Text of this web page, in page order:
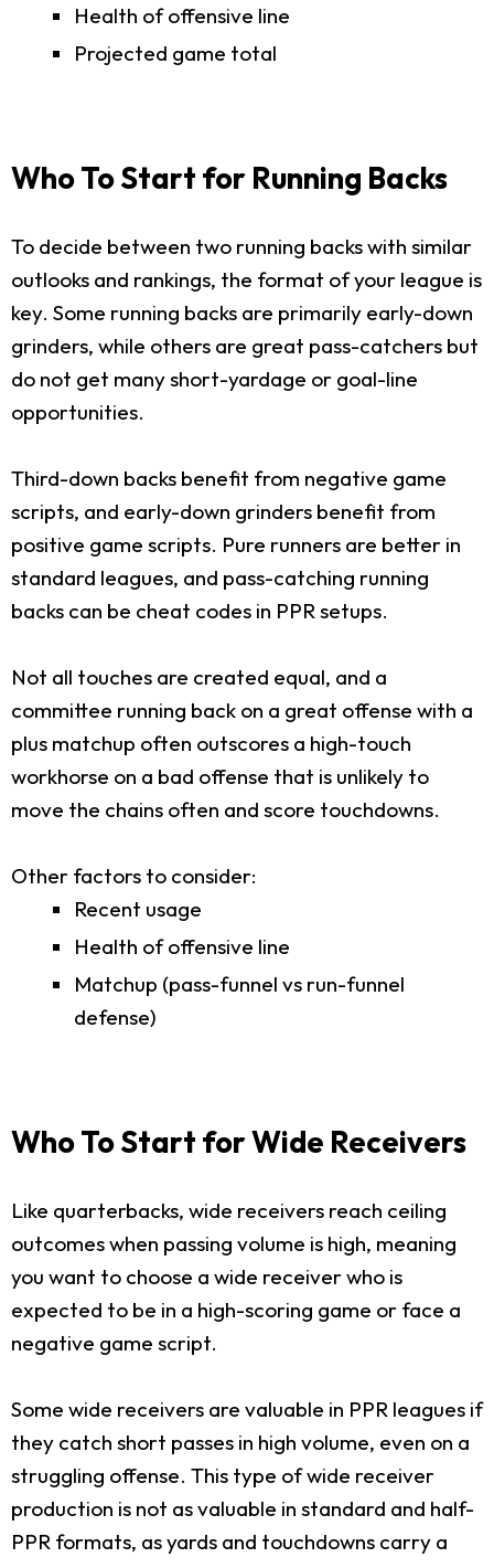
Health of offensive line
Projected game total
Who To Start for Running Backs
To decide between two running backs with similar
outlooks and rankings, the format of your league is
key. Some running backs are primarily early-down
grinders, while others are great pass-catchers but
do not get many short-yardage or goal-line
opportunities.
Third-down backs benefit from negative game
scripts, and early-down grinders benefit from
positive game scripts. Pure runners are better in
standard leagues, and pass-catching running
backs can be cheat codes in PPR setups.
Not all touches are created equal, and a
committee running back on a great offense with a
plus matchup often outscores a high-touch
workhorse on a bad offense that is unlikely to
move the chains often and score touchdowns.
Other factors to consider:
Recent usage
Health of offensive line
Matchup (pass-funnel vs run-funnel
defense)
Who To Start for Wide Receivers
Like quarterbacks, wide receivers reach ceiling
outcomes when passing volume is high, meaning
you want to choose a wide receiver who is
expected to be in a high-scoring game or face a
negative game script.
Some wide receivers are valuable in PPR leagues if
they catch short passes in high volume, even on a
struggling offense. This type of wide receiver
production is not as valuable in standard and half-
PPR formats, as yards and touchdowns carry a